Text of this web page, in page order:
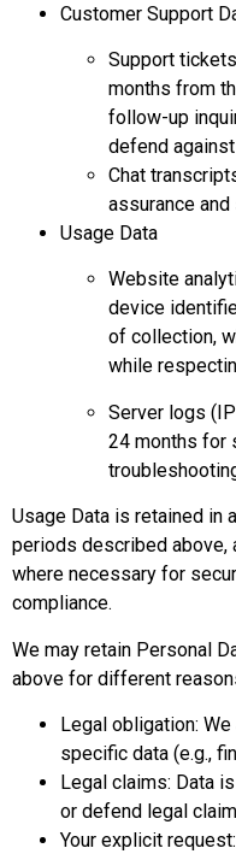
Customer Support
Support
months from
follow-up
defend
Chat
assurance
Usage Data
Website
device
of collection,
while
Server logs
24 months for
Usage Data is retained in
periods described above,
where necessary for
compliance.
We may retain Personal
above for different
Legal obligation:
specific data (e.g.,
Legal claims: Data
or defend legal
Your explicit